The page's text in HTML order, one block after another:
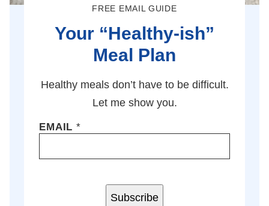
FREE EMAIL GUIDE
Your “Healthy-ish”
Meal Plan
Healthy meals don’t have to be difficult.
Let me show you.
EMAIL*
Subscribe